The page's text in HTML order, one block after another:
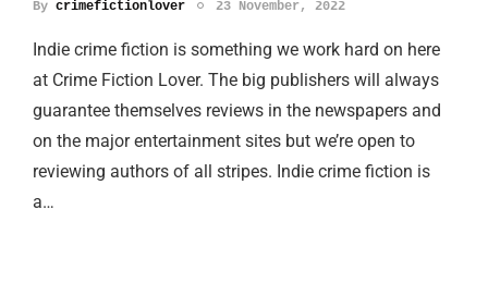
By crimefictionlover 23 November, 2022
Indie crime fiction is something we work hard on here
at Crime Fiction Lover. The big publishers will always
guarantee themselves reviews in the newspapers and
on the major entertainment sites but we’re open to
reviewing authors of all stripes. Indie crime fiction is
a…